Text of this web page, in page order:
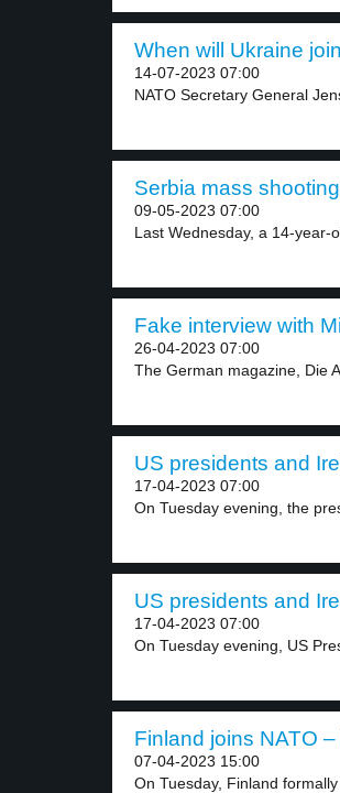
When will Ukraine
14-07-2023 07:00
NATO Secretary General
Serbia mass
09-05-2023 07:00
Last Wednesday, a 14-year-
Fake interview with
26-04-2023 07:00
The German magazine, Die
US presidents and
17-04-2023 07:00
On Tuesday evening, the
US presidents and
17-04-2023 07:00
On Tuesday evening, US
Finland joins NATO
07-04-2023 15:00
On Tuesday, Finland